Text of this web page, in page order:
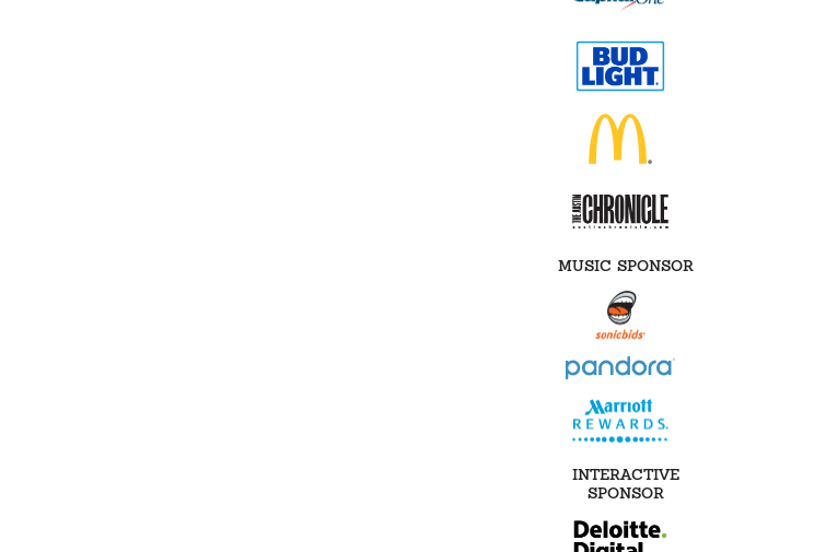
MUSIC SPONSOR
INTERACTIVE
SPONSOR